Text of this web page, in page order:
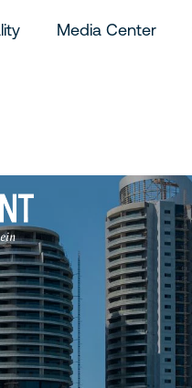
Media Center